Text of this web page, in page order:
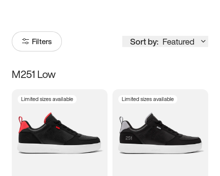
Filters Sort by: Featured
Size
5 5.5 6
7 7.5 8 8.5
M251 Low
Limited sizes available Limited sizes available